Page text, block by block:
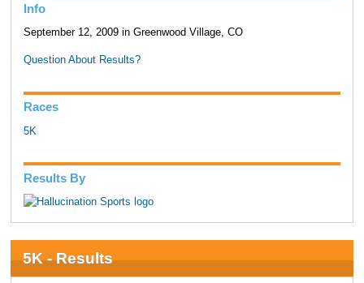
Info
September 12, 2009 in Greenwood Village, CO
Question About Results?
Races
5K
Results By
5K - Results